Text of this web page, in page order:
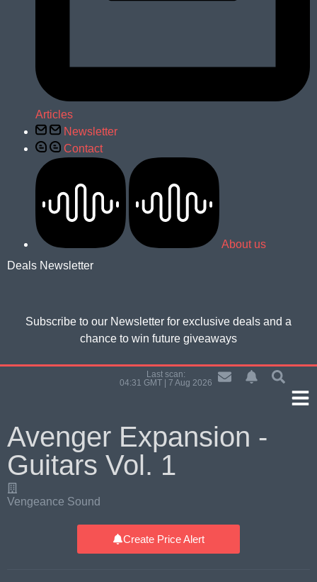
Articles
Newsletter
Contact
About us
Deals Newsletter
Subscribe to our Newsletter for exclusive deals and a
chance to win future giveaways
Last scan:
04:31 GMT | 7 Aug 2026
Avenger Expansion -
Guitars Vol. 1
Vengeance Sound
Create Price Alert